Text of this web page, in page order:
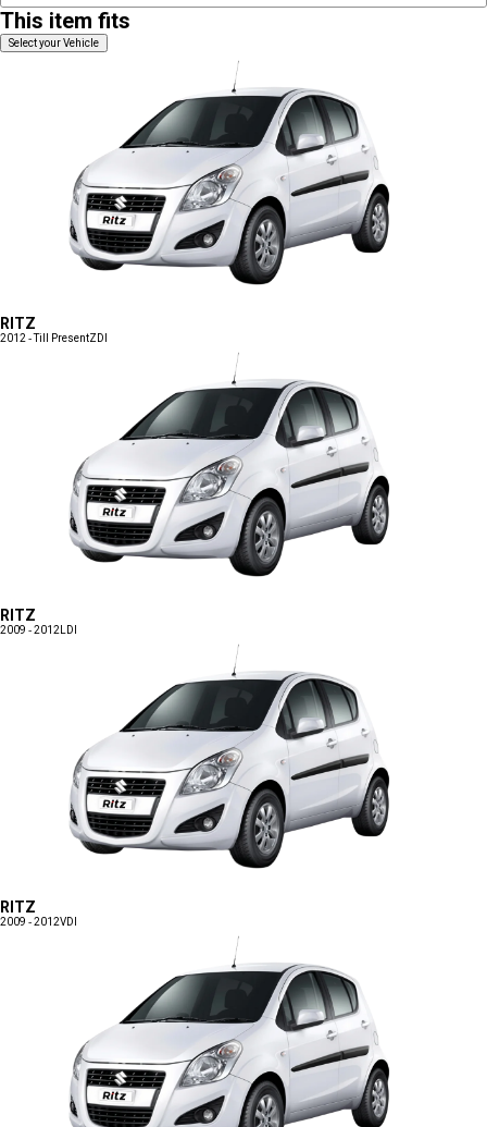
This item fits
Select your Vehicle
RITZ
2012 - Till PresentZDI
RITZ
2009 - 2012 LDI
RITZ
2009 - 2012VDI